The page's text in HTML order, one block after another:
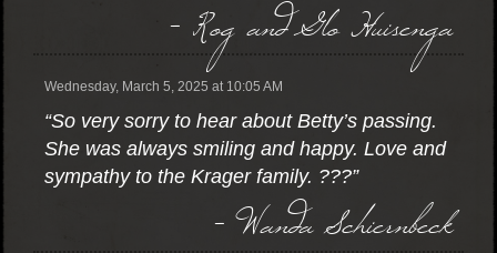
- Rog and Glo Huisenga
Wednesday, March 5, 2025 at 10:05 AM
“So very sorry to hear about Betty’s passing.
She was always smiling and happy. Love and
sympathy to the Krager family. ???”
- Wanda Schiernbeck